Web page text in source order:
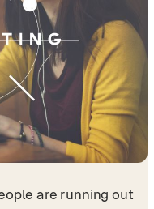
are running out